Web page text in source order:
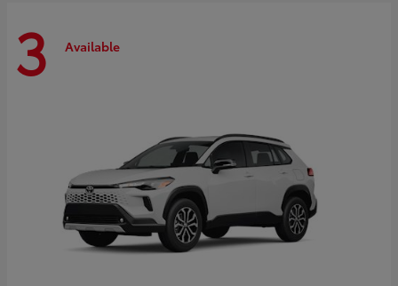
3 Available